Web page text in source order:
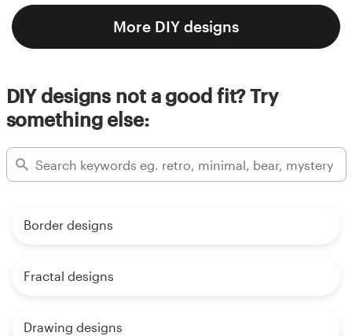
More DIY designs
DIY designs not a good fit? Try
something else:
Border designs
Fractal designs
Drawing designs